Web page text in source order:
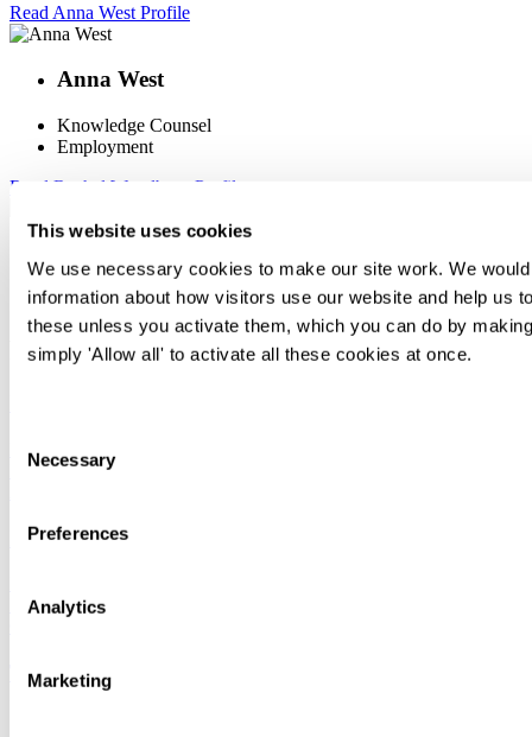
This website uses cookies
We use necessary cookies to make our site work. We
information about how visitors use our website and help us
these unless you activate them, which you can do by
simply 'Allow all' to activate all these cookies at once.
Selection
Necessary
Preferences
Analytics
Marketing
Read Anna West Profile
Anna West
Knowledge Counsel
Employment
Read Rachel Woodburn Profile
Director of Knowledge & Learning
Related articles, knowledge and news
Legal briefing
International
Insights for In-house Counsel - Autumn 2025
International
The UK's trade agreements – interactive maps
(updated 2025)